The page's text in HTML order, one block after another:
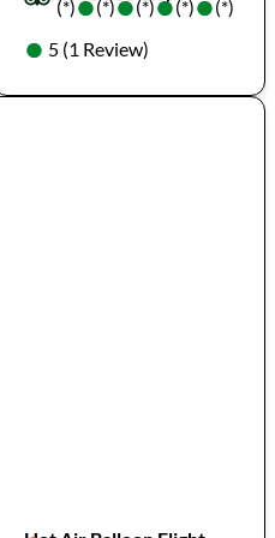
(*)
(*) (*) (*) (*)
●
● 5 (1 Review)